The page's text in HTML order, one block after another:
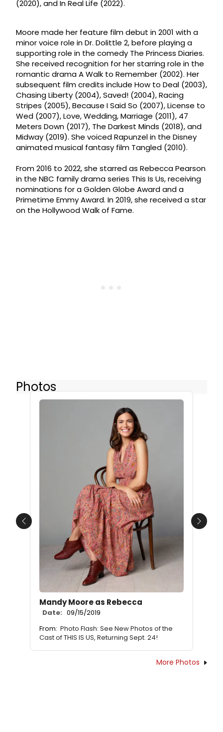
(2020), and In Real Life (2022).
Moore made her feature film debut in 2001 with a
minor voice role in Dr. Dolittle 2, before playing a
supporting role in the comedy The Princess Diaries.
She received recognition for her starring role in the
romantic drama A Walk to Remember (2002). Her
subsequent film credits include How to Deal (2003),
Chasing Liberty (2004), Saved! (2004), Racing
Stripes (2005), Because I Said So (2007), License to
Wed (2007), Love, Wedding, Marriage (2011), 47
Meters Down (2017), The Darkest Minds (2018), and
Midway (2019). She voiced Rapunzel in the Disney
animated musical fantasy film Tangled (2010).
From 2016 to 2022, she starred as Rebecca Pearson
in the NBC family drama series This Is Us, receiving
nominations for a Golden Globe Award and a
Primetime Emmy Award. In 2019, she received a star
on the Hollywood Walk of Fame.
Photos
Mandy Moore as Rebecca
Date: 09/15/2019
From: Photo Flash: See New Photos of the
Cast of THIS IS US, Returning Sept. 24!
Previous Next
More Photos